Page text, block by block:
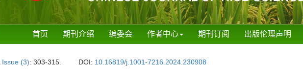
首页 期刊介绍 编委会 作者中心 期刊订阅 出版伦理声明
Issue (3): 303-315. DOI: 10.16819/j.1001-7216.2024.230908